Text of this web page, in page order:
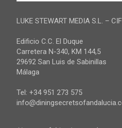
Malaga
Sevilla
LUKE STEWART MEDIA S.L. –
Edificio C.C. El Duque
Carretera N-340, KM 144,5
29692 San Luis de Sabinillas
Málaga
Tel: +34 951 273 575